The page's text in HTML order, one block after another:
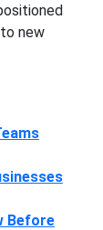
new
Before